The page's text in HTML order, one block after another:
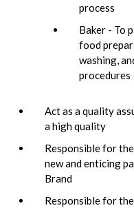
process
Baker - To
food
washing,
procedures
Act as a quality
a high quality
Responsible for
new and enticing
Brand
Responsible for